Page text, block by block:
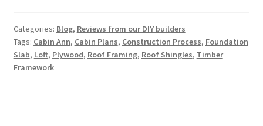
Categories: Blog, Reviews from our DIY builders
Tags: Cabin Ann, Cabin Plans, Construction Process, Foundation
Slab, Loft, Plywood, Roof Framing, Roof Shingles, Timber
Framework